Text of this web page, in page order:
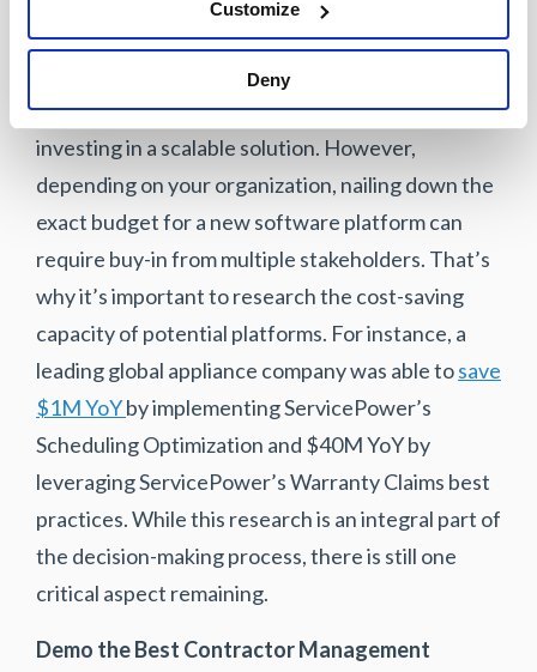
Customize
Deny
points. Investing in a cheap software platform
that your organization will soon outgrow can end
up costing a lot more in the long run than
investing in a scalable solution. However,
depending on your organization, nailing down the
exact budget for a new software platform can
require buy-in from multiple stakeholders. That’s
why it’s important to research the cost-saving
capacity of potential platforms. For instance, a
leading global appliance company was able tosave
$1M YoYby implementing ServicePower’s
Scheduling Optimization and $40M YoY by
leveraging ServicePower’s Warranty Claims best
practices. While this research is an integral part of
the decision-making process, there is still one
critical aspect remaining.
Demo the Best Contractor Management